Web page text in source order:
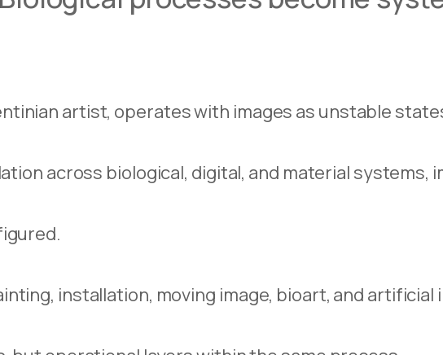
artist, operates with images as unstable
across biological, digital, and material systems,
installation, moving image, bioart, and artificial